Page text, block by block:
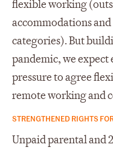
flexible working
accommodations
categories). But
pandemic, we expect
pressure to agree
remote working and
STRENGTHENED RIGHTS
Unpaid parental and